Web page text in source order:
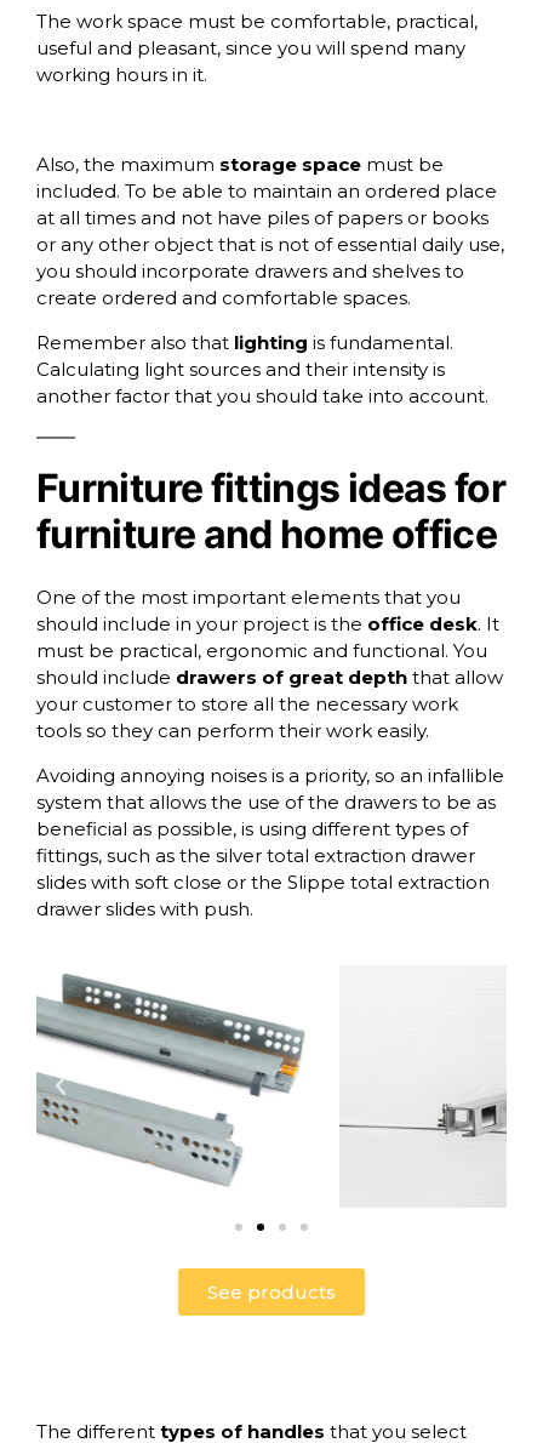
The work space must be comfortable, practical,
useful and pleasant, since you will spend many
working hours in it.
Also, the maximum storage space must be
included. To be able to maintain an ordered place
at all times and not have piles of papers or books
or any other object that is not of essential daily use,
you should incorporate drawers and shelves to
create ordered and comfortable spaces.
Remember also that lighting is fundamental.
Calculating light sources and their intensity is
another factor that you should take into account.
Furniture fittings ideas for
furniture and home office
One of the most important elements that you
should include in your project is the office desk. It
must be practical, ergonomic and functional. You
should include drawers of great depth that allow
your customer to store all the necessary work
tools so they can perform their work easily.
Avoiding annoying noises is a priority, so an infallible
system that allows the use of the drawers to be as
beneficial as possible, is using different types of
fittings, such as the silver total extraction drawer
slides with soft close or the Slippe total extraction
drawer slides with push.
See products
The different types of handles that you select